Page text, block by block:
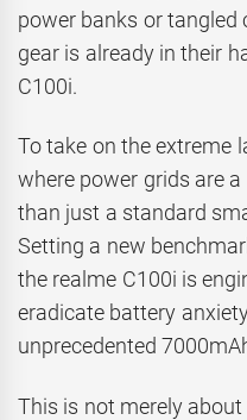
power banks or tangled
gear is already in their
C100i.
To take on the extreme
where power grids are
than just a standard
Setting a new
the realme C100i is
eradicate battery
unprecedented
This is not merely